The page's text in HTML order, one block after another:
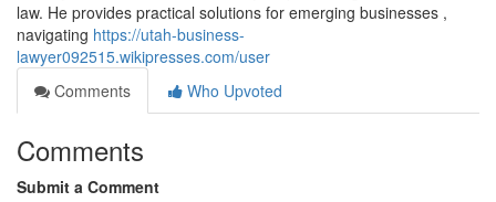
law. He provides practical solutions for emerging businesses ,
navigating https://utah-business-
lawyer092515.wikipresses.com/user
Comments
Who Upvoted
Comments
Submit a Comment